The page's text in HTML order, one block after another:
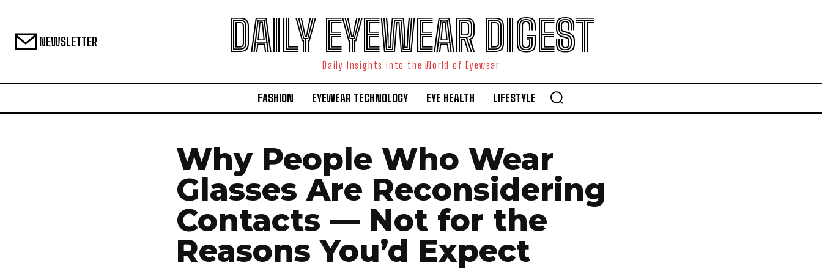
NEWSLETTER DAILY EYEWEAR DIGEST
Daily Insights into the World of Eyewear
FASHION EYEWEAR TECHNOLOGY EYE HEALTH LIFESTYLE
Why People Who Wear
Glasses Are Reconsidering
Contacts — Not for the
Reasons You’d Expect